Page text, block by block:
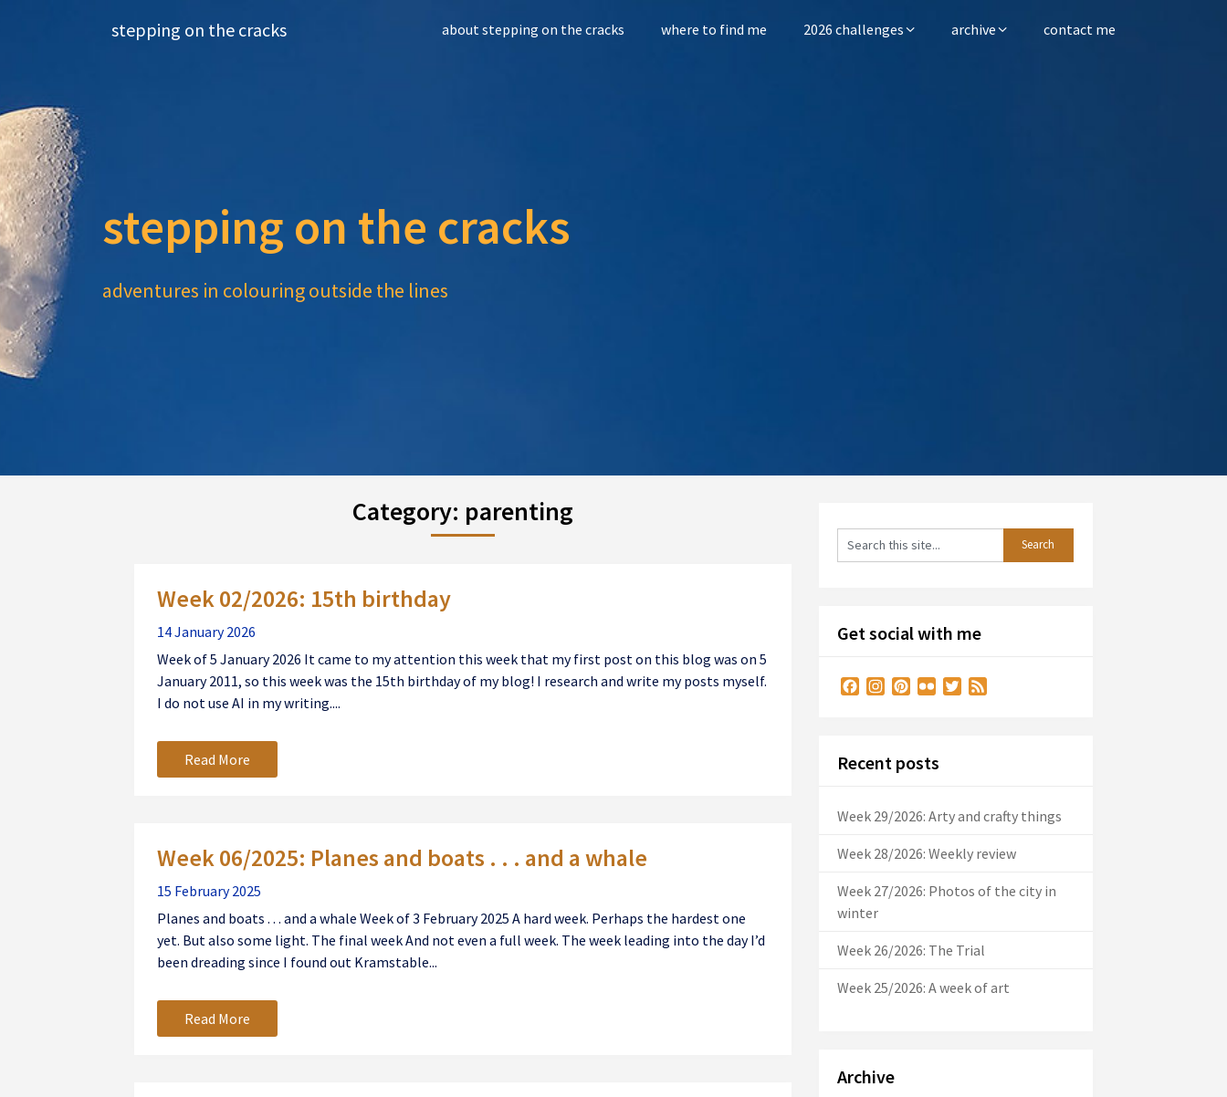
stepping on the cracks about stepping on the cracks where to find me 2026 challenges archive contact me
stepping on the cracks
adventures in colouring outside the lines
Category: parenting
Week 02/2026: 15th birthday
14 January 2026
Week of 5 January 2026 It came to my attention this week that my first post on this blog was on 5
January 2011, so this week was the 15th birthday of my blog! I research and write my posts myself.
I do not use AI in my writing....
Read More
Week 06/2025: Planes and boats . . . and a whale
15 February 2025
Planes and boats . . . and a whale Week of 3 February 2025 A hard week. Perhaps the hardest one
yet. But also some light. The final week And not even a full week. The week leading into the day I’d
been dreading since I found out Kramstable...
Read More
navigation
Get social with me
FacebookInstagram
Pinterest
Flickr Twitter
Recent posts
Week 29/2026: Arty and crafty things
Week 28/2026: Weekly review
Week 27/2026: Photos of the city in
winter
Week 26/2026: The Trial
Week 25/2026: A week of art
Archive